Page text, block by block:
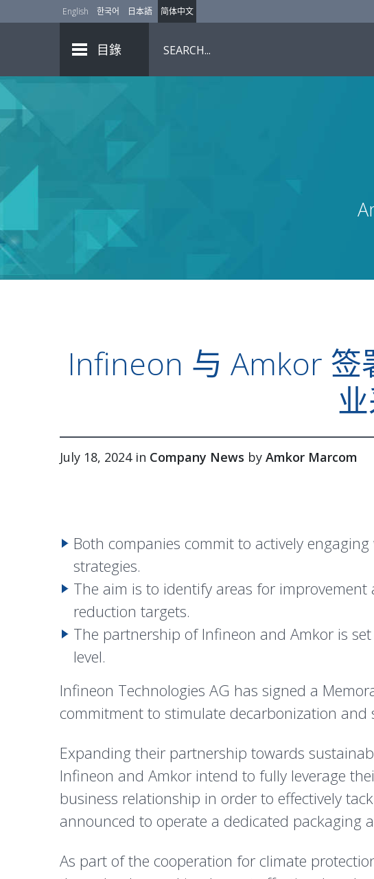
English 한국어 日本語 简体中文
目錄
Infineon 与 Amkor 签
July 18, 2024 in Company News by Amkor Marcom
Both companies commit to actively
strategies.
The aim is to identify areas for
reduction targets.
The partnership of Infineon and Amkor is
level.
Infineon Technologies AG has signed a
commitment to stimulate decarbonization
Expanding their partnership towards
Infineon and Amkor intend to fully leverage
business relationship in order to effectively
announced to operate a dedicated packaging
As part of the cooperation for climate